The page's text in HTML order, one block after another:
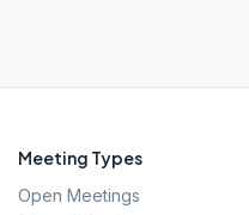
Meeting Types
Open Meetings